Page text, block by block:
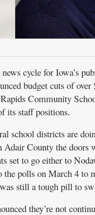
news cycle for Iowa’s
budget cuts of
Community
its staff positions.
school districts are
Adair County the
set to go either to
the polls on March 4 to
still a tough pill to
they’re not